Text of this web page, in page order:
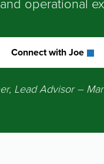
Connect with Joe
Lead Advisor–